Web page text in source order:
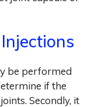
be performed
if the
Secondly, it